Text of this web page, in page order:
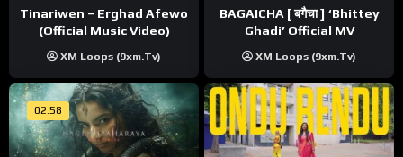
Tinariwen – Erghad Afewo
(Official Music Video)
XM Loops (9xm.tv)
BAGAICHA [ बगैचा ] ‘Bhittey
Ghadi’ Official MV
XM Loops (9xm.tv)
02:58